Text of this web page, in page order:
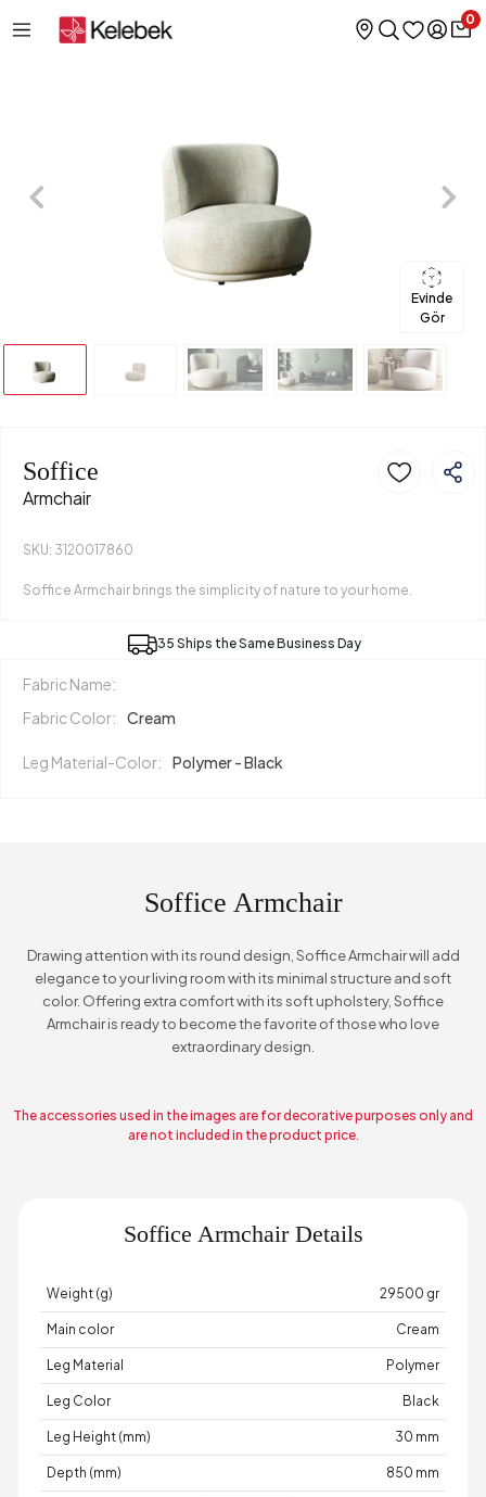
0
Evinde
Gör
Soffice
Armchair
SKU: 3120017860
Soffice Armchair brings the simplicity of nature to your home.
35 Ships the Same Business Day
Fabric Name:
Fabric Color:
Cream
Leg Material-Color: Polymer - Black
Soffice Armchair
Drawing attention with its round design, Soffice Armchair will add
elegance to your living room with its minimal structure and soft
color. Offering extra comfort with its soft upholstery, Soffice
Armchair is ready to become the favorite of those who love
extraordinary design.
The accessories used in the images are for decorative purposes only and
are not included in the product price.
Soffice Armchair Details
Weight (g) 29500 gr
Main color Cream
Leg Material Polymer
Leg Color Black
Leg Height (mm) 30 mm
Depth (mm) 850 mm